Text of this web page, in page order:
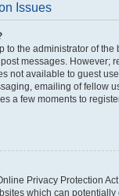
Issues
to the administrator of the
messages. However;
not available to guest
emailing of fellow
a few moments to
Privacy Protection
which can